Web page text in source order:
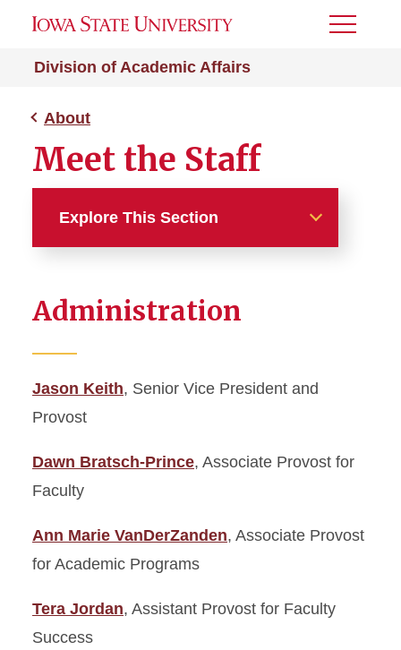
Division of Academic Affairs
Toggle
About
Meet the Staff
Explore This Section
Academic Affairs News
Department Chairs Council
Division of Academic Affairs
Meet the Provost
Meet the Staff
Administration
Jason Keith, Senior Vice President and
Provost
Dawn Bratsch-Prince, Associate Provost for
Faculty
Ann Marie VanDerZanden, Associate Provost
for Academic Programs
Tera Jordan, Assistant Provost for Faculty
Success